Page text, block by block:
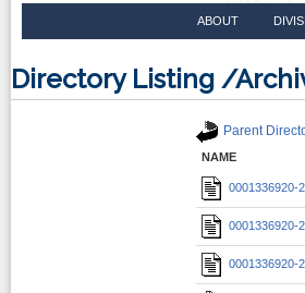
ABOUT
Directory Listing /
Parent
NAME
0001336920-
0001336920-
0001336920-